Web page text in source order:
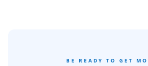
BE READY TO GET